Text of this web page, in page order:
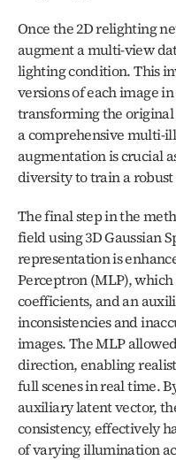
Once the 2D relighting
augment a multi-view
lighting condition. This
versions of each image
transforming the
a comprehensive multi-
augmentation is crucial
diversity to train a
The final step in the
field using 3D Gaussian
representation is
Perceptron (MLP),
coefficients, and an
inconsistencies and
images. The MLP
direction, enabling
full scenes in real time.
auxiliary latent vector,
consistency, effectively
of varying illumination